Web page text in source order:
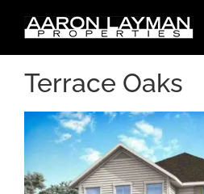
content
Terrace Oaks